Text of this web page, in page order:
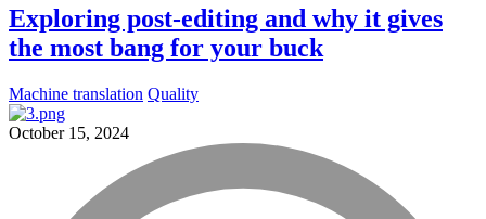
Exploring post-editing and why it gives
the most bang for your buck
Machine translation Quality
October 15, 2024